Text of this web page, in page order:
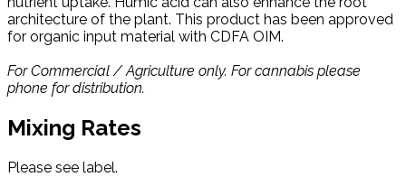
architecture of the plant. This product has been approved
for organic input material with CDFA OIM.
For Commercial / Agriculture only. For cannabis please
phone for distribution.
Mixing Rates
Please see label.